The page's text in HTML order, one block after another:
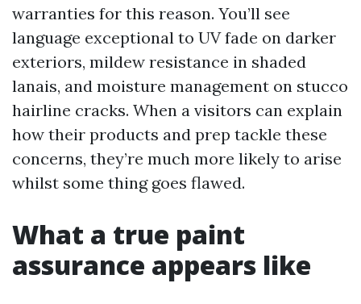
warranties for this reason. You’ll see
language exceptional to UV fade on darker
exteriors, mildew resistance in shaded
lanais, and moisture management on stucco
hairline cracks. When a visitors can explain
how their products and prep tackle these
concerns, they’re much more likely to arise
whilst some thing goes flawed.
What a true paint
assurance appears like